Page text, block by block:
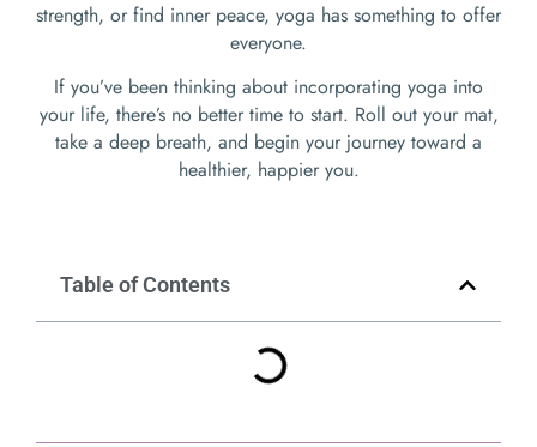
Table of Contents
strength, or find inner peace, yoga has something to offer
everyone.
If you’ve been thinking about incorporating yoga into
your life, there’s no better time to start. Roll out your mat,
take a deep breath, and begin your journey toward a
healthier, happier you.